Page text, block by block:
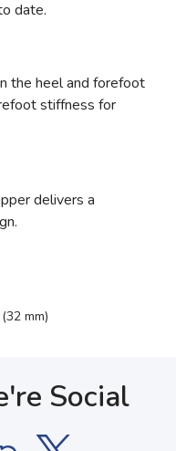
date.
the heel and forefoot
stiffness for
delivers a
mm)
Social